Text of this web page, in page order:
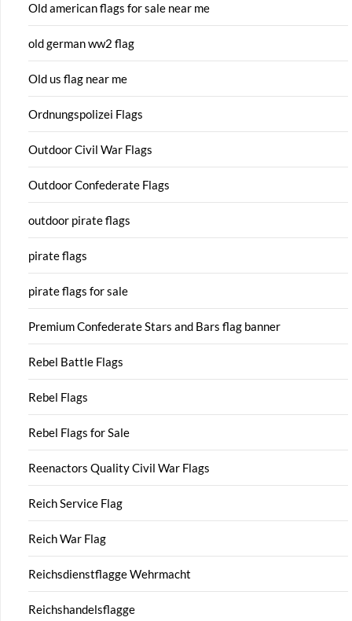
Old american flags for sale near me
old german ww2 flag
Old us flag near me
Ordnungspolizei Flags
Outdoor Civil War Flags
Outdoor Confederate Flags
outdoor pirate flags
pirate flags
pirate flags for sale
Premium Confederate Stars and Bars flag banner
Rebel Battle Flags
Rebel Flags
Rebel Flags for Sale
Reenactors Quality Civil War Flags
Reich Service Flag
Reich War Flag
Reichsdienstflagge Wehrmacht
Reichshandelsflagge